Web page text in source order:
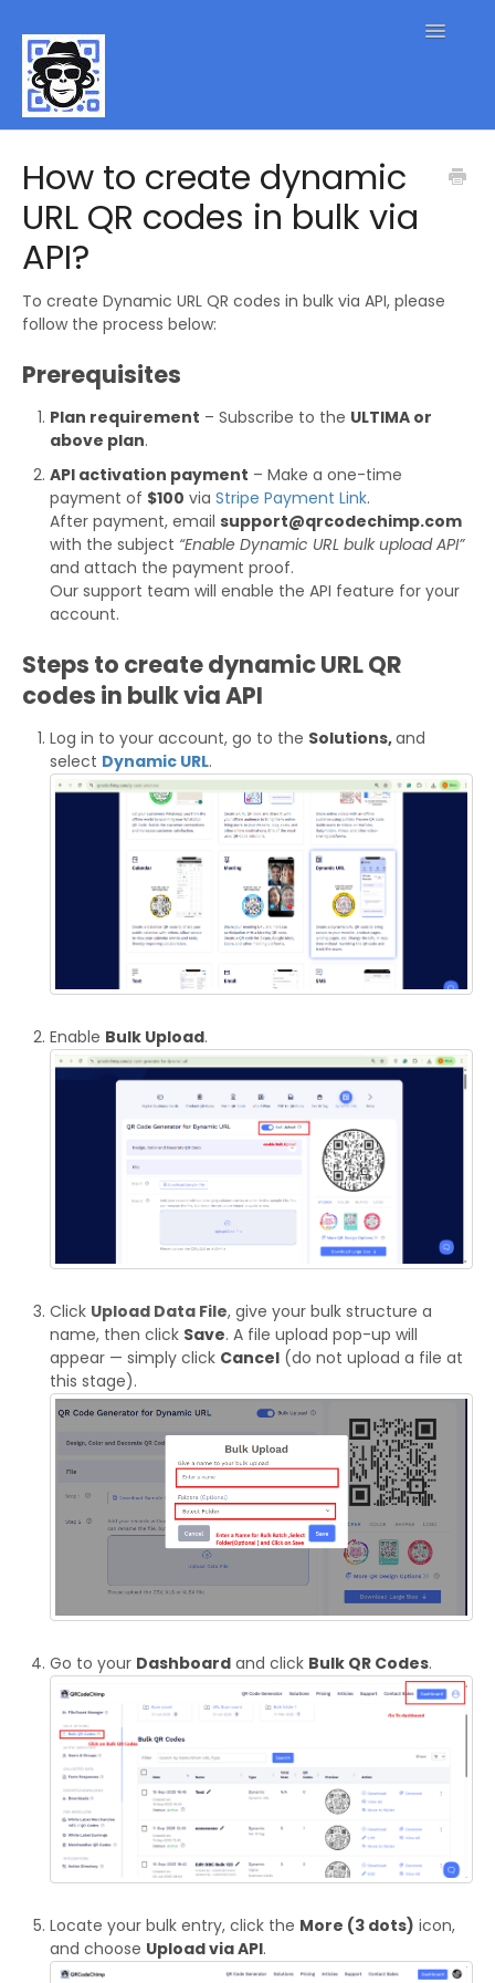
Toggle
Contact
How to create dynamic
URL QR codes in bulk via
API?
To create Dynamic URL QR codes in bulk via API, please
follow the process below:
Prerequisites
Plan requirement – Subscribe to the ULTIMA or
above plan.
API activation payment – Make a one-time
payment of $100 via Stripe Payment Link.
After payment, email support@qrcodechimp.com
with the subject “Enable Dynamic URL bulk upload API”
and attach the payment proof.
Our support team will enable the API feature for your
account.
Steps to create dynamic URL QR
codes in bulk via API
Log in to your account, go to the Solutions,and
select Dynamic URL.
Enable Bulk Upload.
Click Upload Data File, give your bulk structure a
name, then click Save. A file upload pop-up will
appear — simply click Cancel (do not upload a file at
this stage).
Go to your Dashboard and click Bulk QR Codes.
Locate your bulk entry, click the More (3 dots) icon,
and choose Upload via API.